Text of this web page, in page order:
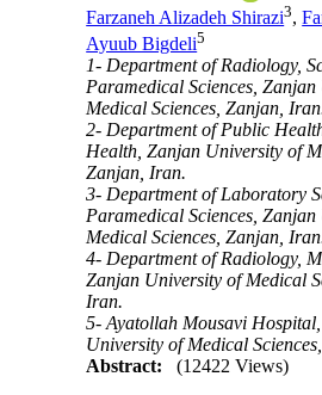
Farzaneh Alizadeh Shirazi3,
Ayuub Bigdeli5
1- Department of Radiology,
Paramedical Sciences,
Medical Sciences, Zanjan,
2- Department of Public
Health, Zanjan University of
Zanjan, Iran.
3- Department of Laboratory
Paramedical Sciences,
Medical Sciences, Zanjan,
4- Department of Radiology,
Zanjan University of Medical
Iran.
5- Ayatollah Mousavi
University of Medical
Abstract:
(12422 Views)